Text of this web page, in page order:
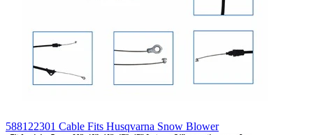
588122301 Cable Fits Husqvarna Snow Blower